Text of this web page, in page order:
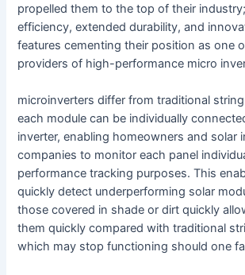
propelled them to the top of their
efficiency, extended durability, and
features cementing their position as one
providers of high-performance micro
microinverters differ from traditional
each module can be individually
inverter, enabling homeowners and solar
companies to monitor each panel
performance tracking purposes. This
quickly detect underperforming solar
those covered in shade or dirt quickly
them quickly compared with traditional
which may stop functioning should one